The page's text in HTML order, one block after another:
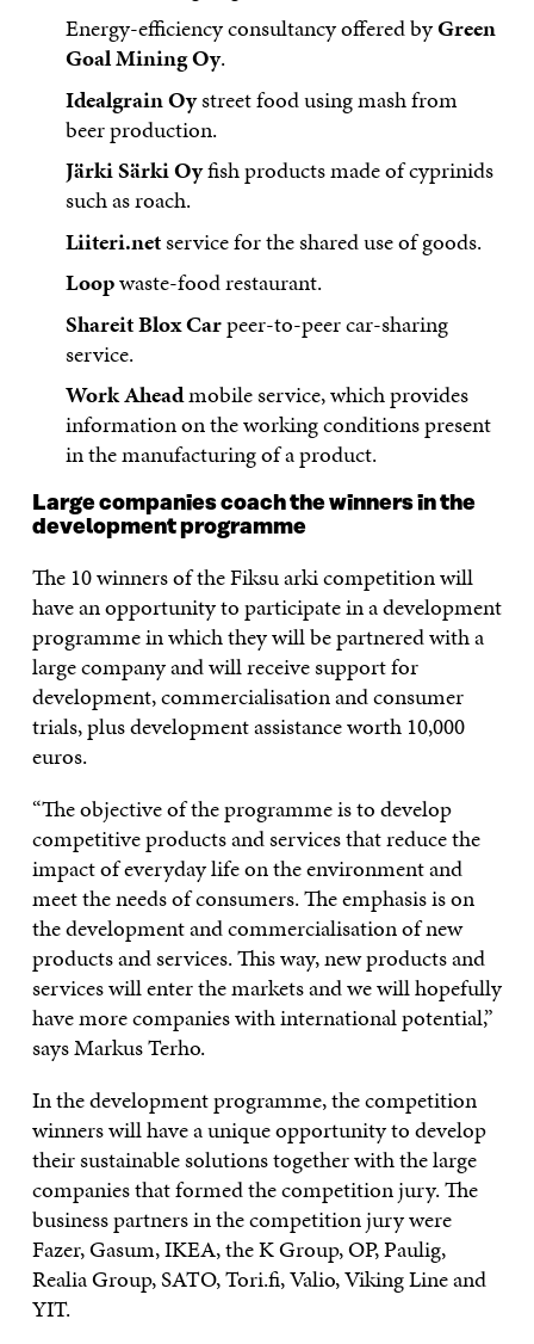
Energy-efficiency consultancy offered byGreen
Goal Mining Oy.
Idealgrain Oystreet food using mash from
beer production.
Järki Särki Oyfish products made of cyprinids
such as roach.
Liiteri.netservice for the shared use of goods.
Loopwaste-food restaurant.
Shareit Blox Carpeer-to-peer car-sharing
service.
Work Aheadmobile service, which provides
information on the working conditions present
in the manufacturing of a product.
Large companies coach the winners in the
development programme
The 10 winners of the Fiksu arki competition will
have an opportunity to participate in a development
programme in which they will be partnered with a
large company and will receive support for
development, commercialisation and consumer
trials, plus development assistance worth 10,000
euros.
“The objective of the programme is to develop
competitive products and services that reduce the
impact of everyday life on the environment and
meet the needs of consumers. The emphasis is on
the development and commercialisation of new
products and services. This way, new products and
services will enter the markets and we will hopefully
have more companies with international potential,”
says Markus Terho.
In the development programme, the competition
winners will have a unique opportunity to develop
their sustainable solutions together with the large
companies that formed the competition jury. The
business partners in the competition jury were
Fazer, Gasum, IKEA, the K Group, OP, Paulig,
Realia Group, SATO, Tori.fi, Valio, Viking Line and
YIT.